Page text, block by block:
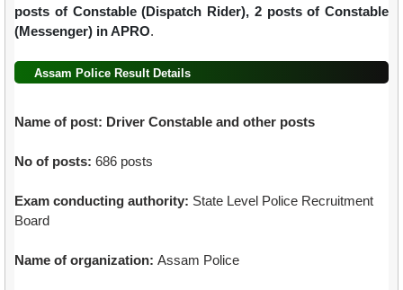
posts of Constable (Dispatch Rider), 2 posts of Constable
(Messenger) in APRO.
Assam Police Result Details
Name of post: Driver Constable and other posts
No of posts: 686 posts
Exam conducting authority: State Level Police Recruitment
Board
Name of organization: Assam Police